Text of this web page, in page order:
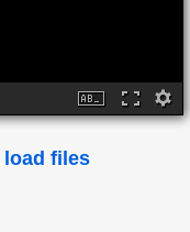
load files